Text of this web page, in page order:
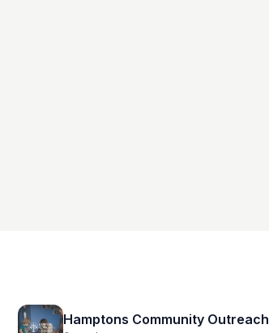
Hamptons Community Outreach